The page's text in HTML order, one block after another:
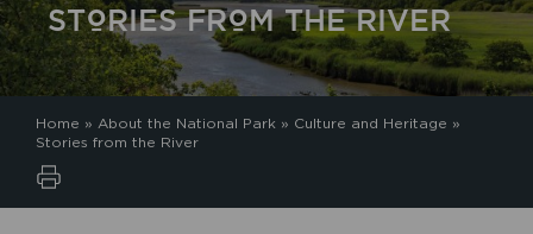
STORIES FROM THE RIVER
Home » About the National Park » Culture and Heritage »
Stories from the River